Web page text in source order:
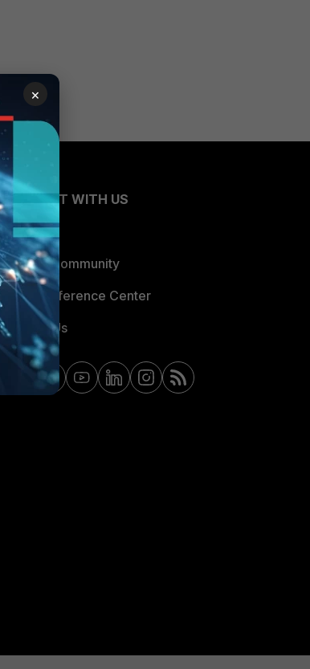
CONNECT WITH US
Blogs
Fortinet Community
Email Preference Center
Contact Us
×